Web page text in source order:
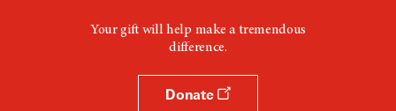
Your gift will help make a tremendous
difference.
Donate